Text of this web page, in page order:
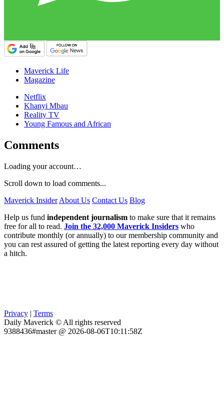
Maverick Life
Magazine
Netflix
Khanyi Mbau
Reality TV
Young Famous and African
Comments
Loading your account…
Scroll down to load comments...
Maverick Insider About Us Contact Us Blog
Help us fund independent journalism to make sure that it remains
free for all to read. Join the 32,000 Maverick Insiders who
contribute monthly (or annually) to our membership community and
you can rest assured of getting the latest reporting every day without
a hitch.
Privacy | Terms
Daily Maverick © All rights reserved
9388436#master @ 2026-08-06T10:11:58Z